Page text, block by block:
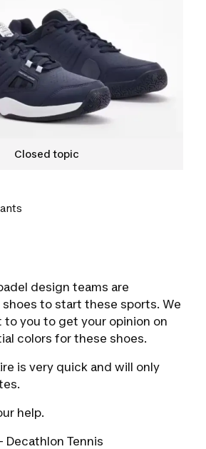
design teams are
to start these sports. We
to you to get your opinion on
colors for these shoes.
is very quick and will only
help.
Decathlon Tennis
Closed topic